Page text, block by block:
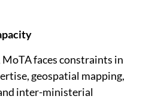
faces constraints in
geospatial mapping,
inter-ministerial